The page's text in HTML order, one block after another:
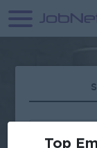
Top